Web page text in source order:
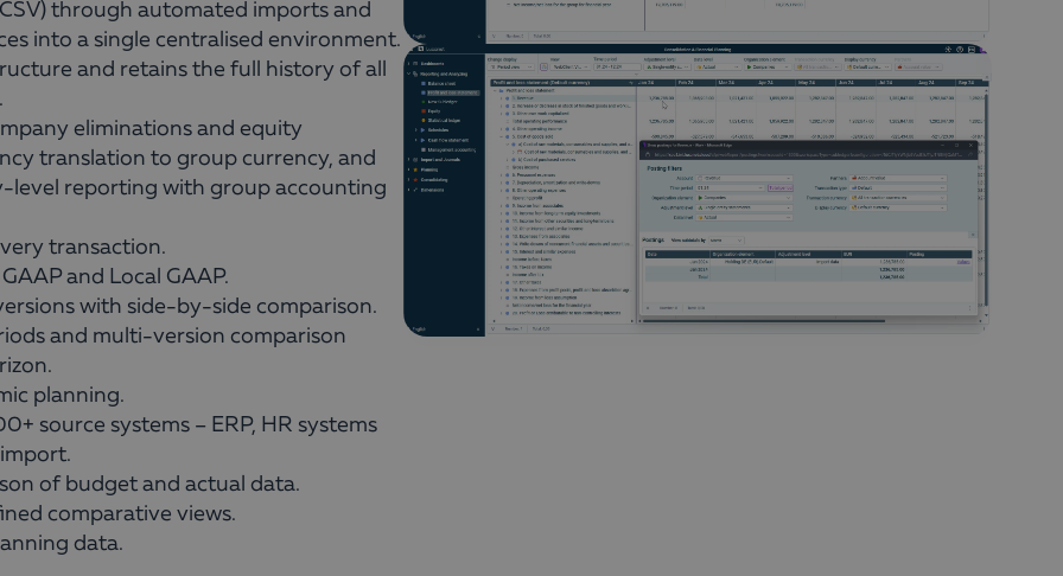
CSV) through automated imports and
into a single centralised environment.
and retains the full history of all
eliminations and equity
translation to group currency, and
level reporting with group accounting
transaction.
and Local GAAP.
with side-by-side comparison.
and multi-version comparison
planning.
source systems – ERP, HR systems
of budget and actual data.
comparative views.
data.